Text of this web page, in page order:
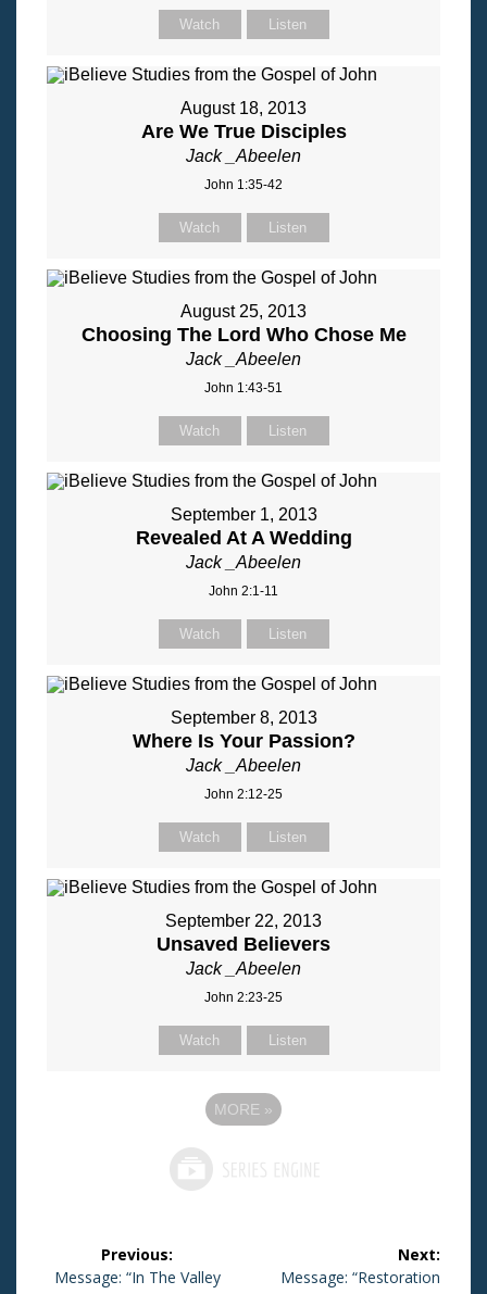
Watch Listen
August 18, 2013
Are We True Disciples
Jack _Abeelen
John 1:35-42
Watch Listen
August 25, 2013
Choosing The Lord Who Chose Me
Jack _Abeelen
John 1:43-51
Watch Listen
September 1, 2013
Revealed At A Wedding
Jack _Abeelen
John 2:1-11
Watch Listen
September 8, 2013
Where Is Your Passion?
Jack _Abeelen
John 2:12-25
Watch Listen
September 22, 2013
Unsaved Believers
Jack _Abeelen
John 2:23-25
Watch Listen
MORE »
PostPrevious:
Previous
Message: “In The Valley
Next:
Next
Message: “Restoration